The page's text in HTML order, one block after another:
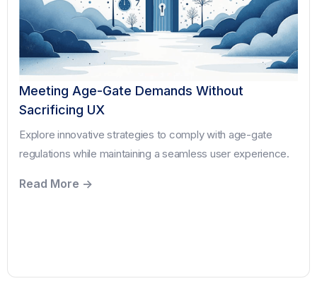
Meeting Age-Gate Demands Without
Sacrificing UX
Explore innovative strategies to comply with age-gate
regulations while maintaining a seamless user experience.
Read More ->